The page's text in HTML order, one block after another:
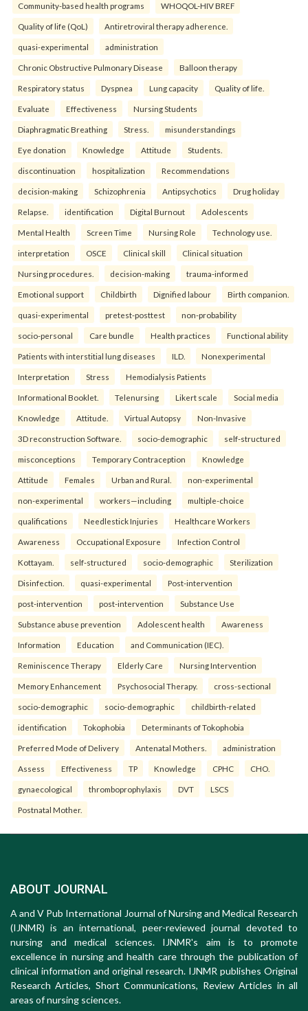
Community-based health programs WHOQOL-HIV BREF
Quality of life (QoL) Antiretroviral therapy adherence.
quasi-experimental administration
Chronic Obstructive Pulmonary Disease Balloon therapy
Respiratory status Dyspnea Lung capacity Quality of life.
Evaluate Effectiveness Nursing Students
Diaphragmatic Breathing Stress. misunderstandings
Eye donation Knowledge Attitude Students.
discontinuation hospitalization Recommendations
decision-making Schizophrenia Antipsychotics Drug holiday
Relapse. identification Digital Burnout Adolescents
Mental Health Screen Time Nursing Role Technology use.
interpretation OSCE Clinical skill Clinical situation
Nursing procedures. decision-making trauma-informed
Emotional support Childbirth Dignified labour Birth companion.
quasi-experimental pretest-posttest non-probability
socio-personal Care bundle Health practices Functional ability
Patients with interstitial lung diseases ILD. Nonexperimental
Interpretation Stress Hemodialysis Patients
Informational Booklet. Telenursing Likert scale Social media
Knowledge Attitude. Virtual Autopsy Non-Invasive
3D reconstruction Software. socio-demographic self-structured
misconceptions Temporary Contraception Knowledge
Attitude Females Urban and Rural. non-experimental
non-experimental workers—including multiple-choice
qualifications Needlestick Injuries Healthcare Workers
Awareness Occupational Exposure Infection Control
Kottayam. self-structured socio-demographic Sterilization
Disinfection. quasi-experimental Post-intervention
post-intervention post-intervention Substance Use
Substance abuse prevention Adolescent health Awareness
Information Education and Communication (IEC).
Reminiscence Therapy Elderly Care Nursing Intervention
Memory Enhancement Psychosocial Therapy. cross-sectional
socio-demographic socio-demographic childbirth-related
identification Tokophobia Determinants of Tokophobia
Preferred Mode of Delivery Antenatal Mothers. administration
Assess Effectiveness TP Knowledge CPHC CHO.
gynaecological thromboprophylaxis DVT LSCS
Postnatal Mother.
ABOUT JOURNAL
A and V Pub International Journal of Nursing and Medical Research
(IJNMR) is an international, peer-reviewed journal devoted to
nursing and medical sciences. IJNMR's aim is to promote
excellence in nursing and health care through the publication of
clinical information and original research. IJNMR publishes Original
Research Articles, Short Communications, Review Articles in all
areas of nursing sciences.